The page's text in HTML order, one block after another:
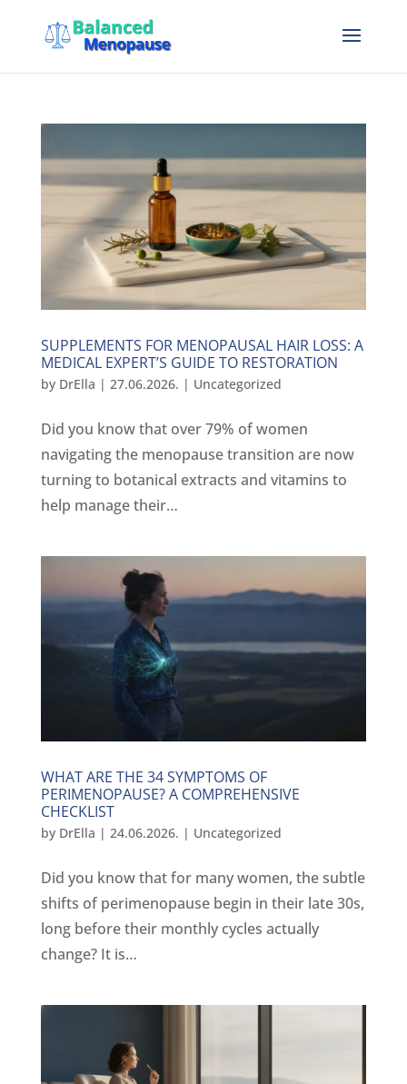
SUPPLEMENTS FOR MENOPAUSAL HAIR LOSS: A
MEDICAL EXPERT’S GUIDE TO RESTORATION
by DrElla | 27.06.2026. | Uncategorized
Did you know that over 79% of women
navigating the menopause transition are now
turning to botanical extracts and vitamins to
help manage their…
WHAT ARE THE 34 SYMPTOMS OF
PERIMENOPAUSE? A COMPREHENSIVE
CHECKLIST
by DrElla | 24.06.2026. | Uncategorized
Did you know that for many women, the subtle
shifts of perimenopause begin in their late 30s,
long before their monthly cycles actually
change? It is…